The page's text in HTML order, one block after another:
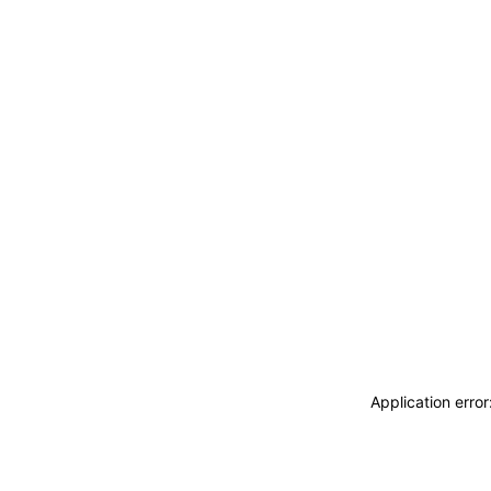
Application